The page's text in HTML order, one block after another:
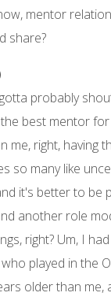
mentor
share?
probably
best mentor
me, right, having
so many like
it's better to be
another role
right? Um, I
played in the
older than me,